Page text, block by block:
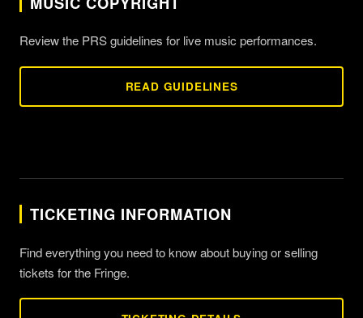
Review the PRS guidelines for live music performances.
READ GUIDELINES
TICKETING INFORMATION
Find everything you need to know about buying or selling
tickets for the Fringe.